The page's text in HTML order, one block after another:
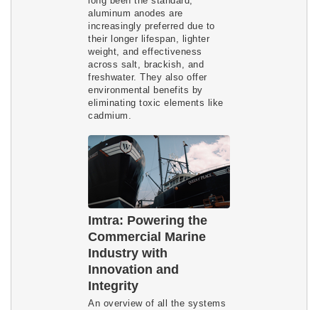
aluminum anodes are
increasingly preferred due to
their longer lifespan, lighter
weight, and effectiveness
across salt, brackish, and
freshwater. They also offer
environmental benefits by
eliminating toxic elements like
cadmium.
Imtra: Powering the
Commercial Marine
Industry with
Innovation and
Integrity
An overview of all the systems